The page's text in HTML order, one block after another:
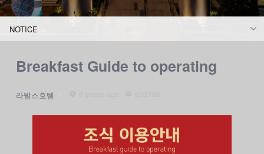
NOTICE
Breakfast Guide to operating
라발스호텔